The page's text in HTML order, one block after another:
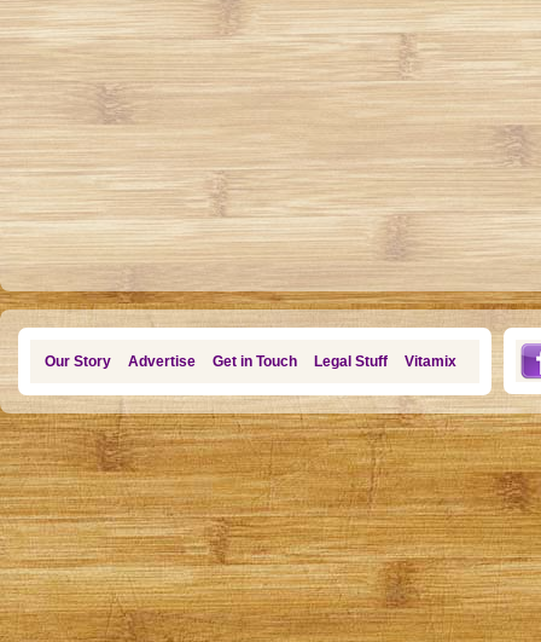
Our Story Advertise Get in Touch Legal Stuff Vitamix